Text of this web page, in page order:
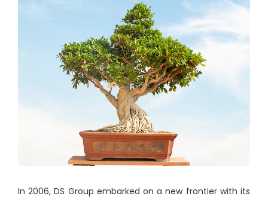
In 2006, DS Group embarked on a new frontier with its